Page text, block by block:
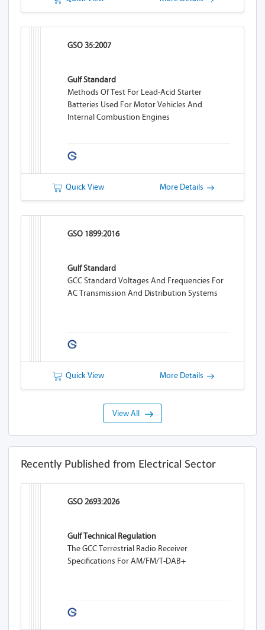
GSO 35:2007
Gulf Standard
Methods Of Test For Lead-Acid Starter
Batteries Used For Motor Vehicles And
Internal Combustion Engines
Quick View More Details
GSO 1899:2016
Gulf Standard
GCC Standard Voltages And Frequencies For
AC Transmission And Distribution Systems
Quick View More Details
View All
Recently Published from Electrical Sector
GSO 2693:2026
Gulf Technical Regulation
The GCC Terrestrial Radio Receiver
Specifications For AM/FM/T-DAB+